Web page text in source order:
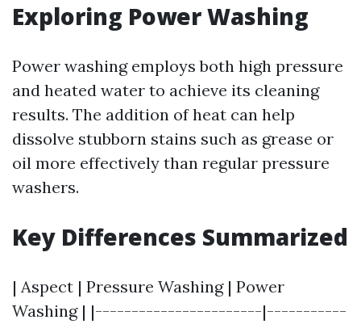
Exploring Power Washing
Power washing employs both high pressure
and heated water to achieve its cleaning
results. The addition of heat can help
dissolve stubborn stains such as grease or
oil more effectively than regular pressure
washers.
Key Differences Summarized
| Aspect | Pressure Washing | Power
Washing | |-----------------------|-----------